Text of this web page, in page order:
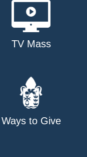
TV Mass
Ways to Give